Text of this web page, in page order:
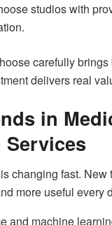
studios with
carefully brings
delivers real
in
changing fast. New
more useful every
and machine